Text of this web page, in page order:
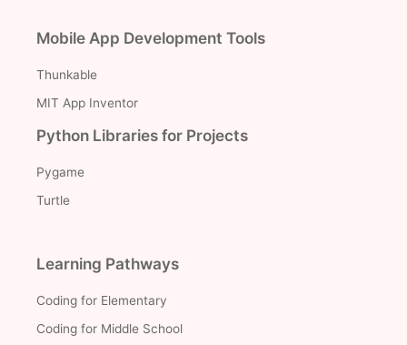
Mobile App Development Tools
Thunkable
MIT App Inventor
Python Libraries for Projects
Pygame
Turtle
Learning Pathways
Coding for Elementary
Coding for Middle School